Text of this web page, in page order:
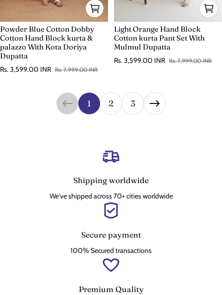
Powder Blue Cotton Dobby
Cotton Hand Block kurta &
palazzo With Kota Doriya
Dupatta
Sale price
Rs. 3,599.00 INR
Regular price Rs. 7,999.00 INR
Light Orange Hand Block
Cotton kurta Pant Set With
Mulmul Dupatta
Sale price
Rs. 3,599.00 INR
Regular price Rs. 7,999.00 INR
1 2 3
Shipping worldwide
We've shipped across 70+ cities worldwide
Secure payment
100% Secured transactions
Premium Quality